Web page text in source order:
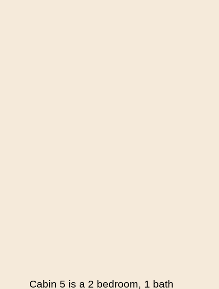
Cabin 5 is a 2 bedroom, 1 bath